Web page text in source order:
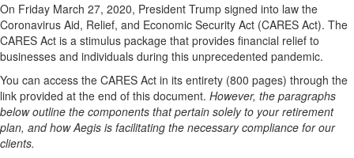
On Friday March 27, 2020, President Trump signed into law the
Coronavirus Aid, Relief, and Economic Security Act (CARES Act). The
CARES Act is a stimulus package that provides financial relief to
businesses and individuals during this unprecedented pandemic.
You can access the CARES Act in its entirety (800 pages) through the
link provided at the end of this document. However, the paragraphs
below outline the components that pertain solely to your retirement
plan, and how Aegis is facilitating the necessary compliance for our
clients.